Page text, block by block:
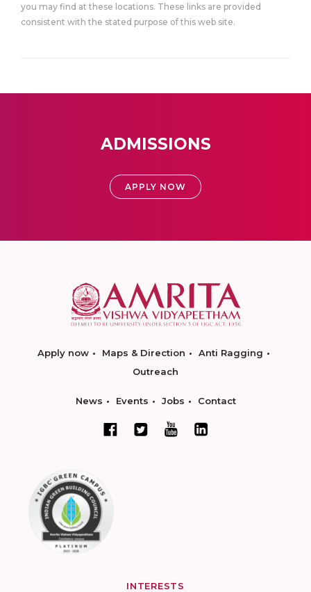
you may find at these locations. These links are provided
consistent with the stated purpose of this web site.
ADMISSIONS
APPLY NOW
Apply now Maps & Direction
Anti Ragging
Outreach
News Events Jobs Contact
INTERESTS